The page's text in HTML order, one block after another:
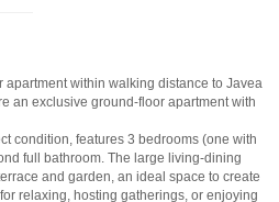
within walking distance to Javea
an exclusive ground-floor apartment with
condition, features 3 bedrooms (one with
full bathroom. The large living-dining
and garden, an ideal space to create
relaxing, hosting gatherings, or enjoying